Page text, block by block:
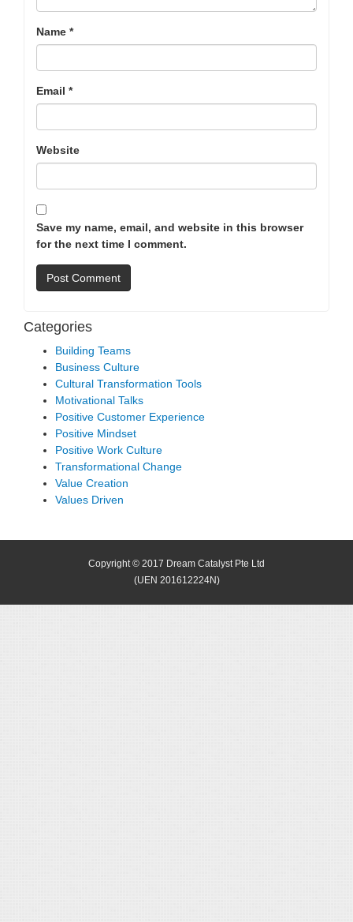
Name *
Email *
Website
Save my name, email, and website in this browser
for the next time I comment.
Categories
Building Teams
Business Culture
Cultural Transformation Tools
Motivational Talks
Positive Customer Experience
Positive Mindset
Positive Work Culture
Transformational Change
Value Creation
Values Driven
Copyright © 2017 Dream Catalyst Pte Ltd
(UEN 201612224N)